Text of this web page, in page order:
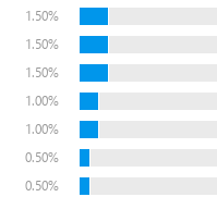
1.50%
1.50%
1.50%
1.00%
1.00%
0.50%
0.50%